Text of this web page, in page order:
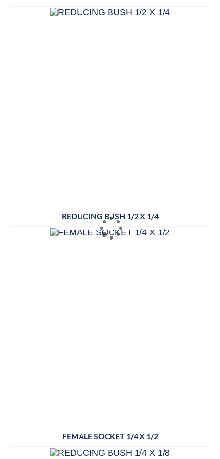
REDUCING BUSH 1/2 X 1/4
FEMALE SOCKET 1/4 X 1/2